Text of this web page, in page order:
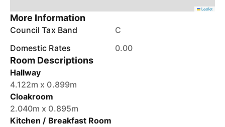
Leaflet
More Information
Council Tax Band
C
Domestic Rates
0.00
Room Descriptions
Hallway
4.122m x 0.899m
Cloakroom
2.040m x 0.895m
Kitchen / Breakfast Room